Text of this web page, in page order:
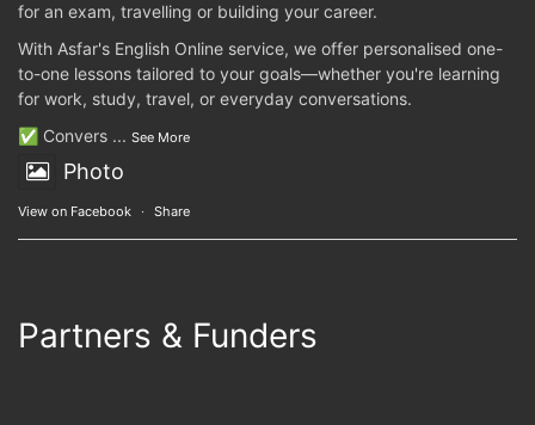
for an exam, travelling or building your career.
With Asfar's English Online service, we offer personalised one-
to-one lessons tailored to your goals—whether you're learning
for work, study, travel, or everyday conversations.
✅ Convers ... See More
Photo
View on Facebook · Share
Partners & Funders